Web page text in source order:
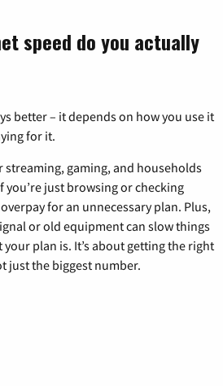
speed do you actually
better – it depends on how you use it
for it.
streaming, gaming, and households
you’re just browsing or checking
for an unnecessary plan. Plus,
or old equipment can slow things
plan is. It’s about getting the right
just the biggest number.